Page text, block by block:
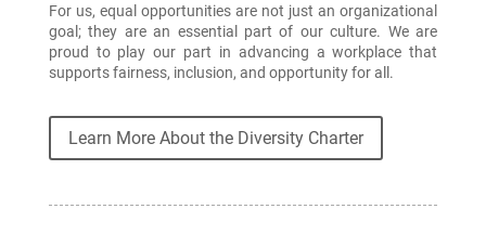
For us, equal opportunities are not just an organizational
goal; they are an essential part of our culture. We are
proud to play our part in advancing a workplace that
supports fairness, inclusion, and opportunity for all.
Learn More About the Diversity Charter